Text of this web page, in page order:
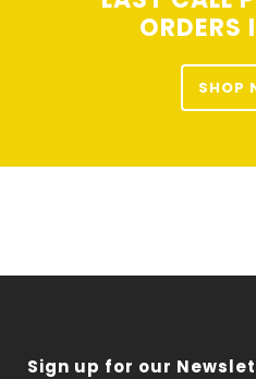
ORDERS
SHOP
Sign up for our